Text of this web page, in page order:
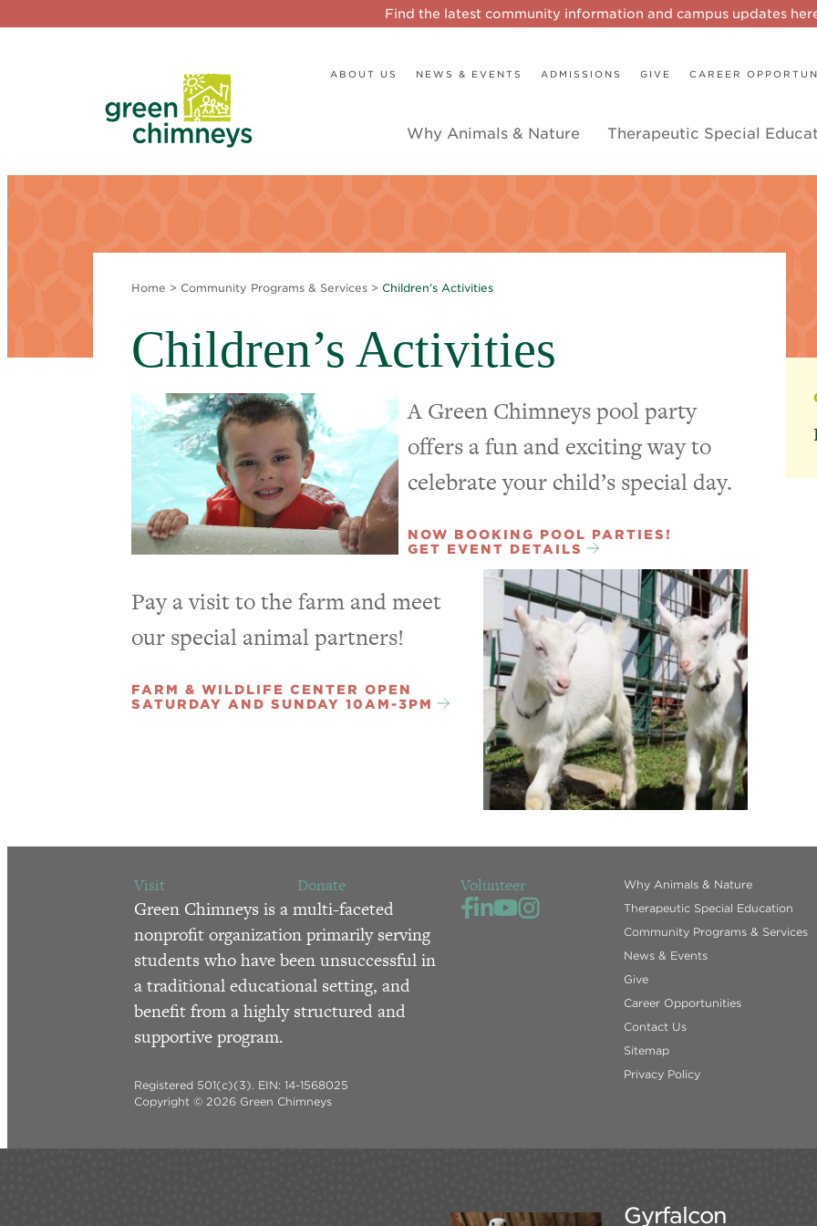
Find the latest community information and campus updates
Why Animals & Nature Therapeutic Special
ABOUT US NEWS & EVENTS ADMISSIONS GIVE CAREER
Home > Community Programs & Services > Children’s Activities
Children’s Activities
A Green Chimneys pool party
offers a fun and exciting way to
celebrate your child’s special day.
NOW BOOKING POOL PARTIES!
GET EVENT DETAILS
Pay a visit to the farm and meet
our special animal partners!
FARM & WILDLIFE CENTER OPEN
SATURDAY AND SUNDAY 10AM-3PM
Visit Donate Volunteer
Green Chimneys is a multi-faceted
nonprofit organization primarily serving
students who have been unsuccessful in
a traditional educational setting, and
benefit from a highly structured and
supportive program.
Registered 501(c)(3). EIN: 14-1568025
Copyright © 2026 Green Chimneys
Why Animals & Nature
Therapeutic Special Education
Community Programs & Services
News & Events
Give
Career Opportunities
Contact Us
Sitemap
Privacy Policy
Gyrfalcon